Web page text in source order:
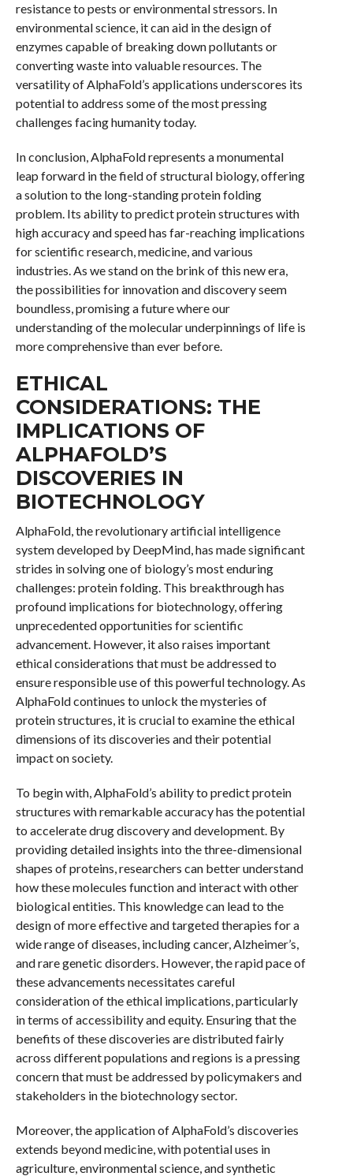
resistance to pests or environmental stressors. In
environmental science, it can aid in the design of
enzymes capable of breaking down pollutants or
converting waste into valuable resources. The
versatility of AlphaFold’s applications underscores its
potential to address some of the most pressing
challenges facing humanity today.
In conclusion, AlphaFold represents a monumental
leap forward in the field of structural biology, offering
a solution to the long-standing protein folding
problem. Its ability to predict protein structures with
high accuracy and speed has far-reaching implications
for scientific research, medicine, and various
industries. As we stand on the brink of this new era,
the possibilities for innovation and discovery seem
boundless, promising a future where our
understanding of the molecular underpinnings of life is
more comprehensive than ever before.
ETHICAL
CONSIDERATIONS: THE
IMPLICATIONS OF
ALPHAFOLD’S
DISCOVERIES IN
BIOTECHNOLOGY
AlphaFold, the revolutionary artificial intelligence
system developed by DeepMind, has made significant
strides in solving one of biology’s most enduring
challenges: protein folding. This breakthrough has
profound implications for biotechnology, offering
unprecedented opportunities for scientific
advancement. However, it also raises important
ethical considerations that must be addressed to
ensure responsible use of this powerful technology. As
AlphaFold continues to unlock the mysteries of
protein structures, it is crucial to examine the ethical
dimensions of its discoveries and their potential
impact on society.
To begin with, AlphaFold’s ability to predict protein
structures with remarkable accuracy has the potential
to accelerate drug discovery and development. By
providing detailed insights into the three-dimensional
shapes of proteins, researchers can better understand
how these molecules function and interact with other
biological entities. This knowledge can lead to the
design of more effective and targeted therapies for a
wide range of diseases, including cancer, Alzheimer’s,
and rare genetic disorders. However, the rapid pace of
these advancements necessitates careful
consideration of the ethical implications, particularly
in terms of accessibility and equity. Ensuring that the
benefits of these discoveries are distributed fairly
across different populations and regions is a pressing
concern that must be addressed by policymakers and
stakeholders in the biotechnology sector.
Moreover, the application of AlphaFold’s discoveries
extends beyond medicine, with potential uses in
agriculture, environmental science, and synthetic